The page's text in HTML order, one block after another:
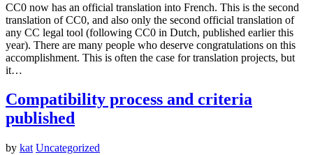
CC0 now has an official translation into French. This is the second
translation of CC0, and also only the second official translation of
any CC legal tool (following CC0 in Dutch, published earlier this
year). There are many people who deserve congratulations on this
accomplishment. This is often the case for translation projects, but
it…
Compatibility process and criteria
published
by kat Uncategorized